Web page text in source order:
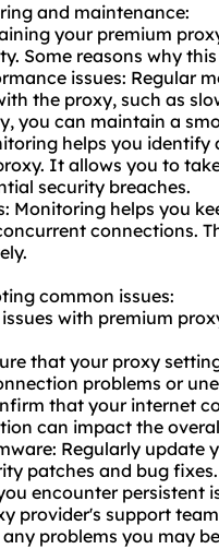
and maintenance:
your premium
Some reasons why
issues: Regular
the proxy, such as
you can maintain a
helps you
It allows you to
security breaches.
Monitoring helps you
connections.
common issues:
with premium
that your proxy
problems or
that your internet
can impact the
Regularly update
patches and bug fixes.
encounter persistent
provider's support
problems you may